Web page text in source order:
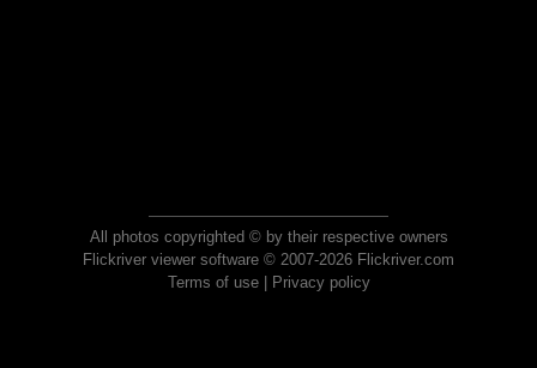
All photos copyrighted © by their respective owners
Flickriver viewer software © 2007-2026 Flickriver.com
Terms of use| Privacy policy